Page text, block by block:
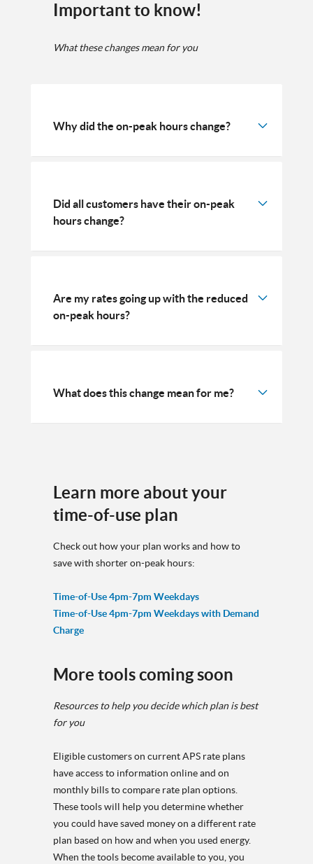
Important to know!
What these changes mean for you
Why did the on-peak hours change?
Did all customers have their on-peak
hours change?
Are my rates going up with the reduced
on-peak hours?
What does this change mean for me?
Learn more about your
time-of-use plan
Check out how your plan works and how to
save with shorter on-peak hours:
Time-of-Use 4pm-7pm Weekdays
Time-of-Use 4pm-7pm Weekdays with Demand
Charge
More tools coming soon
Resources to help you decide which plan is best
for you
Eligible customers on current APS rate plans
have access to information online and on
monthly bills to compare rate plan options.
These tools will help you determine whether
you could have saved money on a different rate
plan based on how and when you used energy.
When the tools become available to you, you